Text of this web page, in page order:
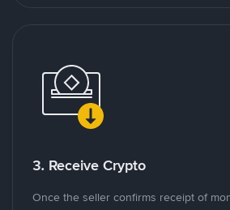
3. Receive Crypto
Once the seller confirms receipt of